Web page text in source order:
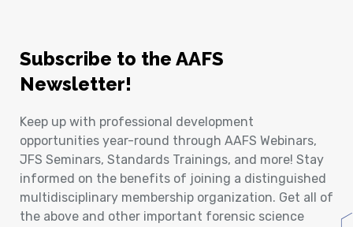
Subscribe to the AAFS
Newsletter!
Keep up with professional development
opportunities year-round through AAFS Webinars,
JFS Seminars, Standards Trainings, and more! Stay
informed on the benefits of joining a distinguished
multidisciplinary membership organization. Get all of
the above and other important forensic science